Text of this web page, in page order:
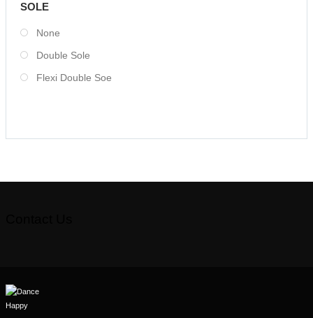
SOLE
None
Double Sole
Flexi Double Soe